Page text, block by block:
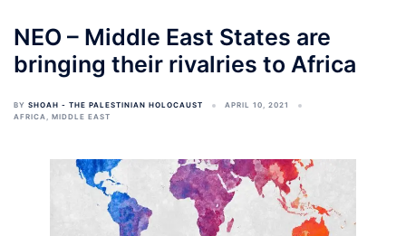
NEO – Middle East States are
bringing their rivalries to Africa
BY SHOAH - THE PALESTINIAN HOLOCAUST
APRIL 10, 2021
AFRICA, MIDDLE EAST